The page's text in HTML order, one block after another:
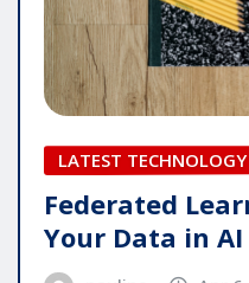
LATEST
Federated
Your Data in AI